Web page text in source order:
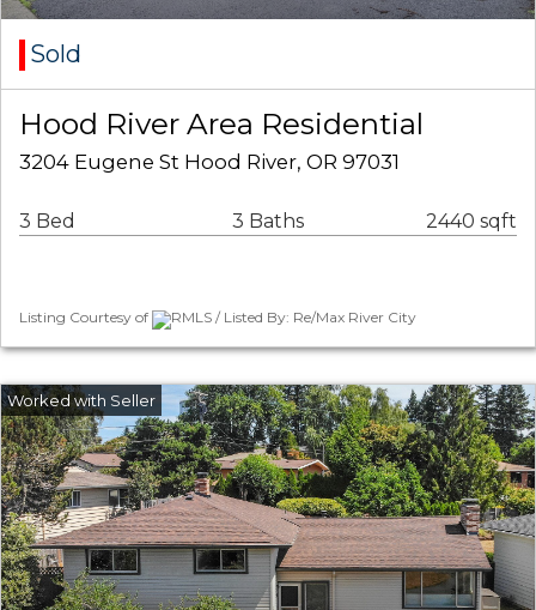
Sold
Hood River Area Residential
3204 Eugene St Hood River, OR 97031
3 Bed 3 Baths 2440 sqft
Listing Courtesy of RMLS / Listed By: Re/Max River City